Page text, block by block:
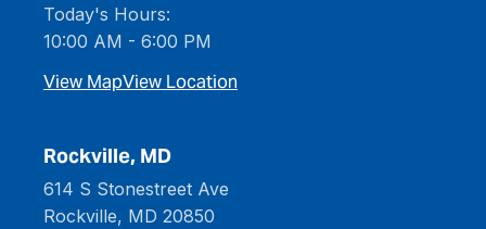
Today's Hours:
10:00 AM - 6:00 PM
View MapView Location
Rockville, MD
614 S Stonestreet Ave
Rockville, MD 20850